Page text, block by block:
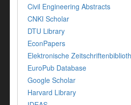
Civil Engineering Abstracts
CNKI Scholar
DTU Library
EconPapers
Elektronische
EuroPub Database
Google Scholar
Harvard Library